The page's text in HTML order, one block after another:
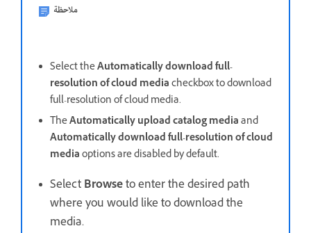
ملاحظة
Select theAutomatically download full-
resolution of cloud mediacheckbox to download
full-resolution of cloud media.
TheAutomatically upload catalog mediaand
Automatically download full-resolution of cloud
mediaoptions are disabled by default.
SelectBrowseto enter the desired path
where you would like to download the
media.